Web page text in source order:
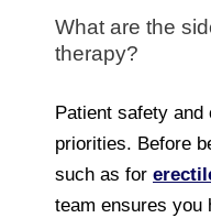
What are the
therapy?
Patient safety
priorities. Before
such as for
team ensures you